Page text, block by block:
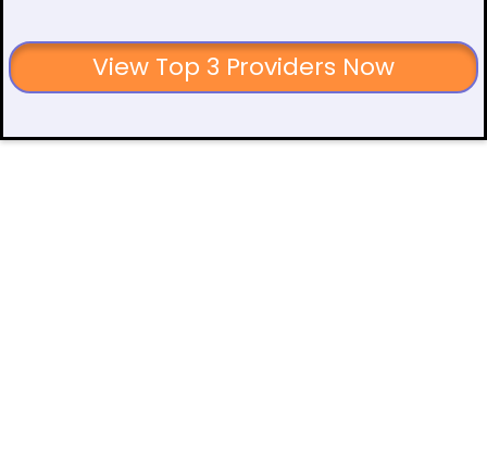
View Top 3 Providers Now